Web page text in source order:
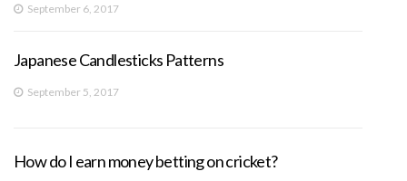
September 6, 2017
Japanese Candlesticks Patterns
September 5, 2017
How do I earn money betting on cricket?